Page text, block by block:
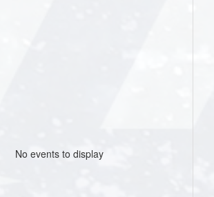
No events to display